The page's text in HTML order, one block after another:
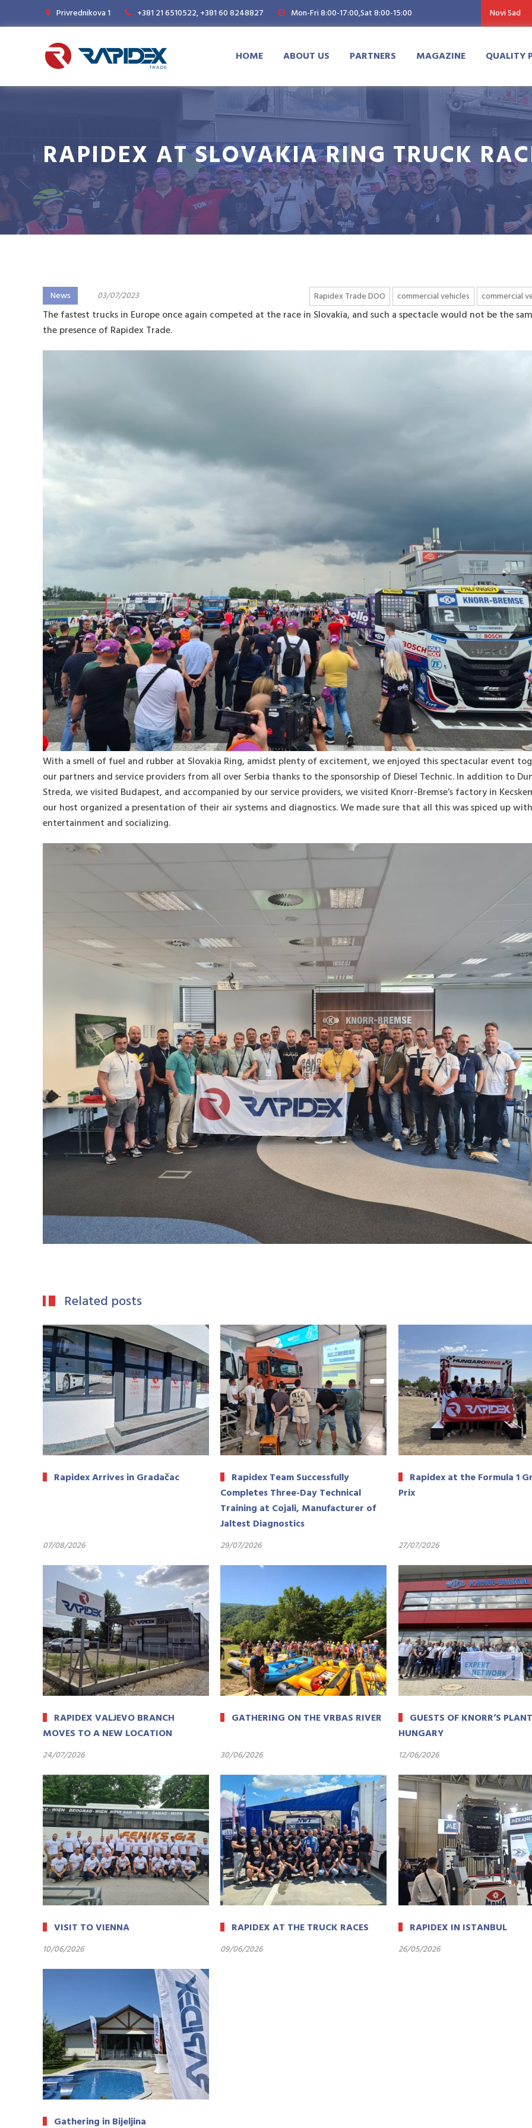
Privrednikova 1 +381 21 6510522, +381 60 8248827 Mon-Fri 8:00-17:00,Sat 8:00-15:00 Novi Sad
HOME ABOUT US PARTNERS MAGAZINE QUALITY
RAPIDEX AT SLOVAKIA RING TRUCK
Magazine
News 03/07/2023 commercial
commercial vehicles
Rapidex Trade DOO
The fastest trucks in Europe once again competed at the race in Slovakia, and such a spectacle would not be the
the presence of Rapidex Trade.
With a smell of fuel and rubber at Slovakia Ring, amidst plenty of excitement, we enjoyed this spectacular event
our partners and service providers from all over Serbia thanks to the sponsorship of Diesel Technic. In addition to
Streda, we visited Budapest, and accompanied by our service providers, we visited Knorr-Bremse’s factory in
our host organized a presentation of their air systems and diagnostics. We made sure that all this was spiced up
entertainment and socializing.
Related posts
Rapidex Arrives in Gradačac
07/08/2026
Rapidex Team Successfully
Completes Three-Day Technical
Training at Cojali, Manufacturer of
Jaltest Diagnostics
29/07/2026
Rapidex at the Formula 1
Prix
27/07/2026
RAPIDEX VALJEVO BRANCH
MOVES TO A NEW LOCATION
24/07/2026
GATHERING ON THE VRBAS RIVER
30/06/2026
GUESTS OF KNORR’S
HUNGARY
12/06/2026
VISIT TO VIENNA
10/06/2026
RAPIDEX AT THE TRUCK RACES
09/06/2026
RAPIDEX IN ISTANBUL
26/05/2026
Gathering in Bijeljina